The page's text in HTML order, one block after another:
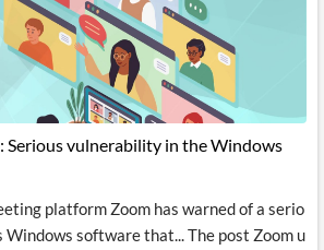
Serious vulnerability in the Windows
platform Zoom has warned of a serio
software that... The post Zoom u